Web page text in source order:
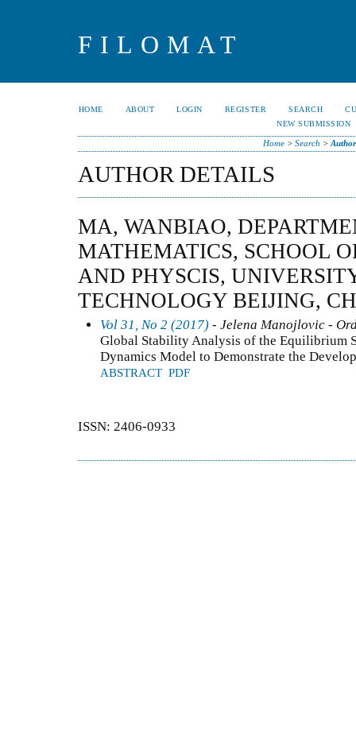
FILOMAT
HOME ABOUT LOGIN REGISTER SEARCH
NEW SUBMISSION
Home> Search >
AUTHOR DETAILS
MA, WANBIAO,
MATHEMATICS, SCHOOL
AND PHYSCIS,
TECHNOLOGY BEIJING,
Vol 31, No 2 (2017) - Jelena Manojlovic -
Global Stability Analysis of the Equilibrium
Dynamics Model to Demonstrate the
ABSTRACT PDF
ISSN: 2406-0933